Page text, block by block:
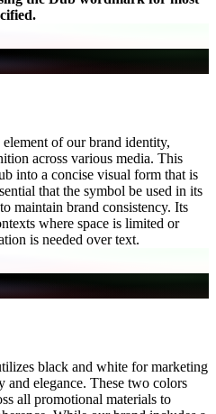
of our brand identity,
across various media. This
into a concise visual form that is
that the symbol be used in its
maintain brand consistency. Its
where space is limited or
is needed over text.
black and white for marketing
elegance. These two colors
all promotional materials to